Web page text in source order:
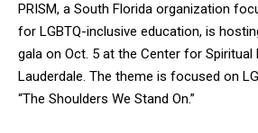
PRISM, a South Florida organization
for LGBTQ-inclusive education, is
gala on Oct. 5 at the Center for Spiritual
Lauderdale. The theme is focused on
“The Shoulders We Stand On.”